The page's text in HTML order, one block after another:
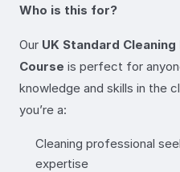
Who is this for?
Our UK Standard
Course is perfect for
knowledge and skills in the
you’re a:
Cleaning professional
expertise